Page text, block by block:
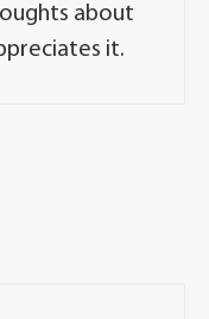
about
it.